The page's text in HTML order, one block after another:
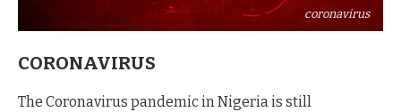
coronavirus
CORONAVIRUS
The Coronavirus pandemic in Nigeria is still